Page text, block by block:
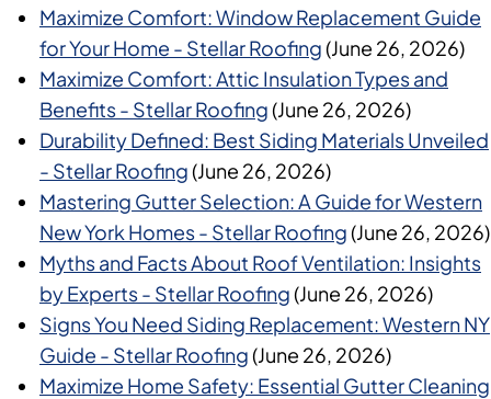
Maximize Comfort: Window Replacement Guide
for Your Home - Stellar Roofing(June 26, 2026)
Maximize Comfort: Attic Insulation Types and
Benefits - Stellar Roofing(June 26, 2026)
Durability Defined: Best Siding Materials Unveiled
- Stellar Roofing(June 26, 2026)
Mastering Gutter Selection: A Guide for Western
New York Homes - Stellar Roofing(June 26, 2026)
Myths and Facts About Roof Ventilation: Insights
by Experts - Stellar Roofing(June 26, 2026)
Signs You Need Siding Replacement: Western NY
Guide - Stellar Roofing(June 26, 2026)
Maximize Home Safety: Essential Gutter Cleaning